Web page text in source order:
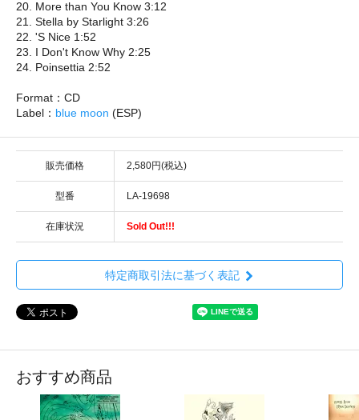
20. More than You Know 3:12
21. Stella by Starlight 3:26
22. 'S Nice 1:52
23. I Don't Know Why 2:25
24. Poinsettia 2:52
Format：CD
Label： blue moon (ESP)
販売価格 2,580円(税込)
型番 LA-19698
在庫状況 Sold Out!!!
特定商取引法に基づく表記
おすすめ商品